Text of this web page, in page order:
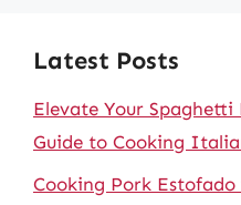
Latest Posts
Elevate Your
Guide to Cooking
Cooking Pork